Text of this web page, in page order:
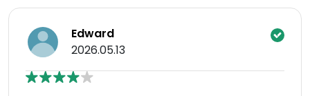
Edward
2026.05.13